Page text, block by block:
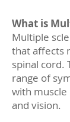
What is
Multiple
that affects
spinal cord.
range of
with
and vision.